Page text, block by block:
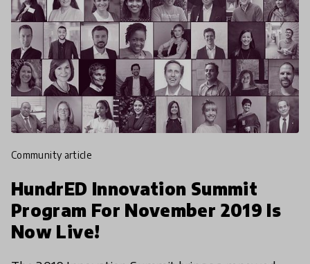
community article
HundrED Innovation Summit
Program For November 2019 Is
Now Live!